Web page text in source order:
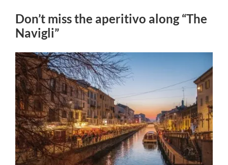
Don’t miss the aperitivo along “The
Navigli”